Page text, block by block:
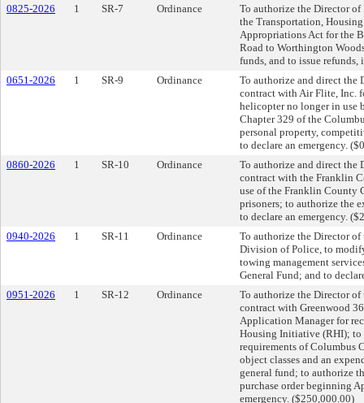
0825-2026
1 SR-7 Ordinance
To authorize the Director
the Transportation,
Appropriations Act for the
Road to Worthington
funds, and to issue refunds,
0651-2026
1 SR-9 Ordinance
To authorize and direct the
contract with Air Flite, Inc.
helicopter no longer in use
Chapter 329 of the
personal property,
to declare an emergency.
0860-2026
1 SR-10 Ordinance
To authorize and direct the
contract with the Franklin
use of the Franklin County
prisoners; to authorize the
to declare an emergency.
0940-2026
1 SR-11 Ordinance
To authorize the Director
Division of Police, to
towing management
General Fund; and to
0951-2026
1 SR-12 Ordinance
To authorize the Director
contract with Greenwood
Application Manager for
Housing Initiative (RHI);
requirements of Columbus
object classes and an
general fund; to authorize
purchase order beginning
emergency. ($250,000.00)